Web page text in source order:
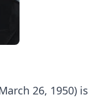
26, 1950) is